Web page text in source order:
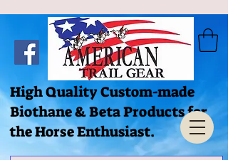
High Quality Custom-made
Biothane & Beta Products for
the Horse Enthusiast.